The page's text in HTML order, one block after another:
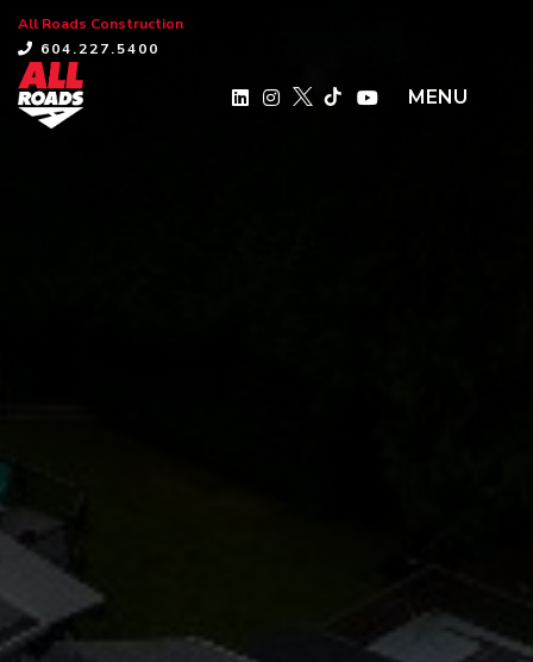
All Roads Construction
604.227.5400
MENU